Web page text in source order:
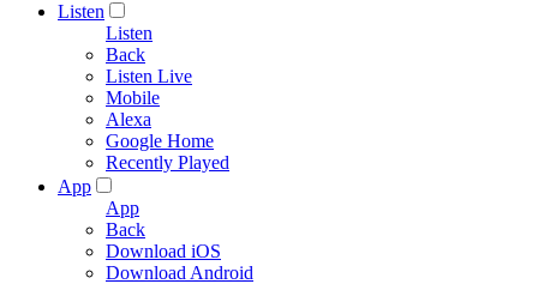
Listen
Listen
Back
Listen Live
Mobile
Alexa
Google Home
Recently Played
App
App
Back
Download iOS
Download Android